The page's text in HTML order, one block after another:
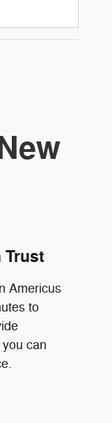
Trust
Americus
to
can